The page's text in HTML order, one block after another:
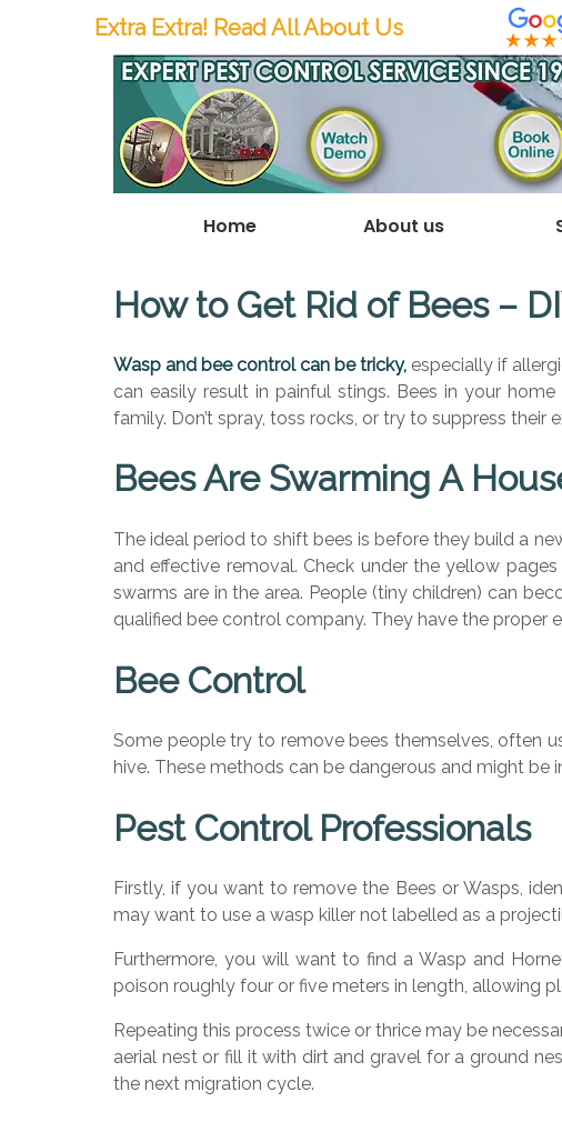
Extra Extra! Read All About Us
Home About us
How to Get Rid of Bees –
Wasp and bee control can be tricky, especially if
can easily result in painful stings. Bees in your
family. Don’t spray, toss rocks, or try to suppress their
Bees Are Swarming A
The ideal period to shift bees is before they build a
and effective removal. Check under the yellow
swarms are in the area. People (tiny children) can
qualified bee control company. They have the proper
Bee Control
Some people try to remove bees themselves, often
hive. These methods can be dangerous and might be
Pest Control Professionals
Firstly, if you want to remove the Bees or Wasps,
may want to use a wasp killer not labelled as a
Furthermore, you will want to find a Wasp and
poison roughly four or five meters in length, allowing
Repeating this process twice or thrice may be
aerial nest or fill it with dirt and gravel for a ground
the next migration cycle.